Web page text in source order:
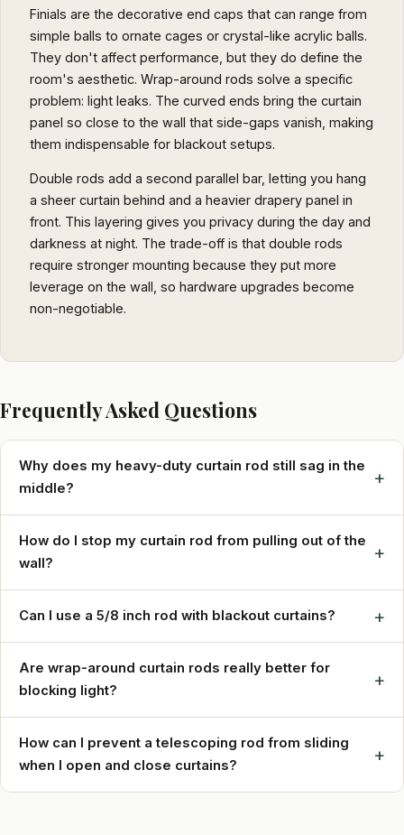
Finials are the decorative end caps that can range from
simple balls to ornate cages or crystal-like acrylic balls.
They don't affect performance, but they do define the
room's aesthetic. Wrap-around rods solve a specific
problem: light leaks. The curved ends bring the curtain
panel so close to the wall that side-gaps vanish, making
them indispensable for blackout setups.
Double rods add a second parallel bar, letting you hang
a sheer curtain behind and a heavier drapery panel in
front. This layering gives you privacy during the day and
darkness at night. The trade-off is that double rods
require stronger mounting because they put more
leverage on the wall, so hardware upgrades become
non-negotiable.
Frequently Asked Questions
Why does my heavy-duty curtain rod still sag in the
middle?
+
How do I stop my curtain rod from pulling out of the
wall?
+
Can I use a 5/8 inch rod with blackout curtains? +
Are wrap-around curtain rods really better for
blocking light?
+
How can I prevent a telescoping rod from sliding
when I open and close curtains?
+